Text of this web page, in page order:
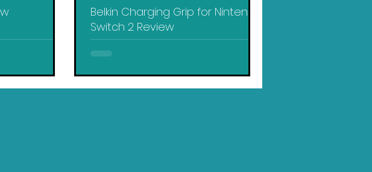
Belkin Charging Grip for Nintendo
Switch 2 Review